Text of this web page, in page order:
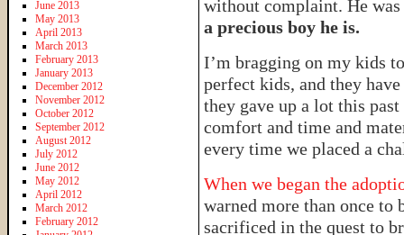
without complaint. He
a precious boy he is.
I’m bragging on my kids
perfect kids, and they
they gave up a lot this
comfort and time and
every time we placed a
When we began the
warned more than once to
sacrificed in the quest to
June 2013
May 2013
April 2013
March 2013
February 2013
January 2013
December 2012
November 2012
October 2012
September 2012
August 2012
July 2012
June 2012
May 2012
April 2012
March 2012
February 2012